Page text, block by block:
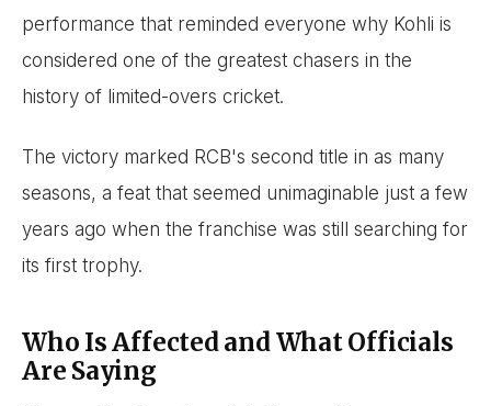
performance that reminded everyone why Kohli is
considered one of the greatest chasers in the
history of limited-overs cricket.
The victory marked RCB's second title in as many
seasons, a feat that seemed unimaginable just a few
years ago when the franchise was still searching for
its first trophy.
Who Is Affected and What Officials
Are Saying